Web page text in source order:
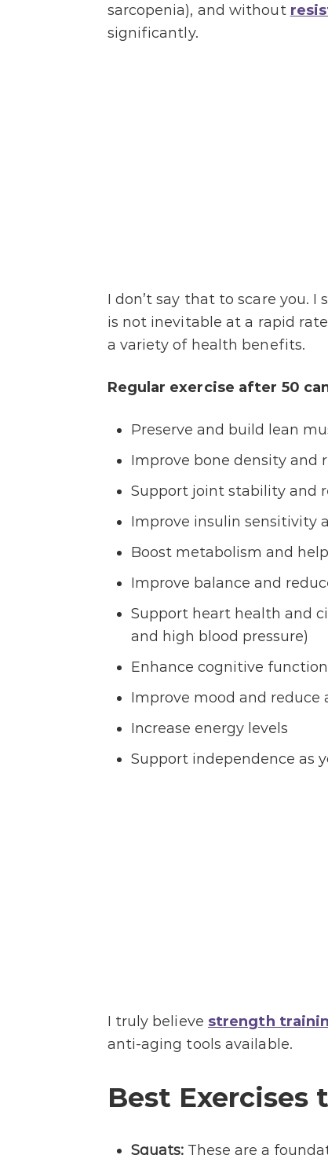
sarcopenia), and without
significantly.
I don’t say that to scare you.
is not inevitable at a rapid
a variety of health benefits.
Regular exercise after 50
Preserve and build lean
Improve bone density and
Support joint stability and
Improve insulin sensitivity
Boost metabolism and
Improve balance and
Support heart health and
and high blood pressure)
Enhance cognitive
Improve mood and reduce
Increase energy levels
Support independence as
I truly believe strength
anti-aging tools available.
Best Exercises
Squats:These are a